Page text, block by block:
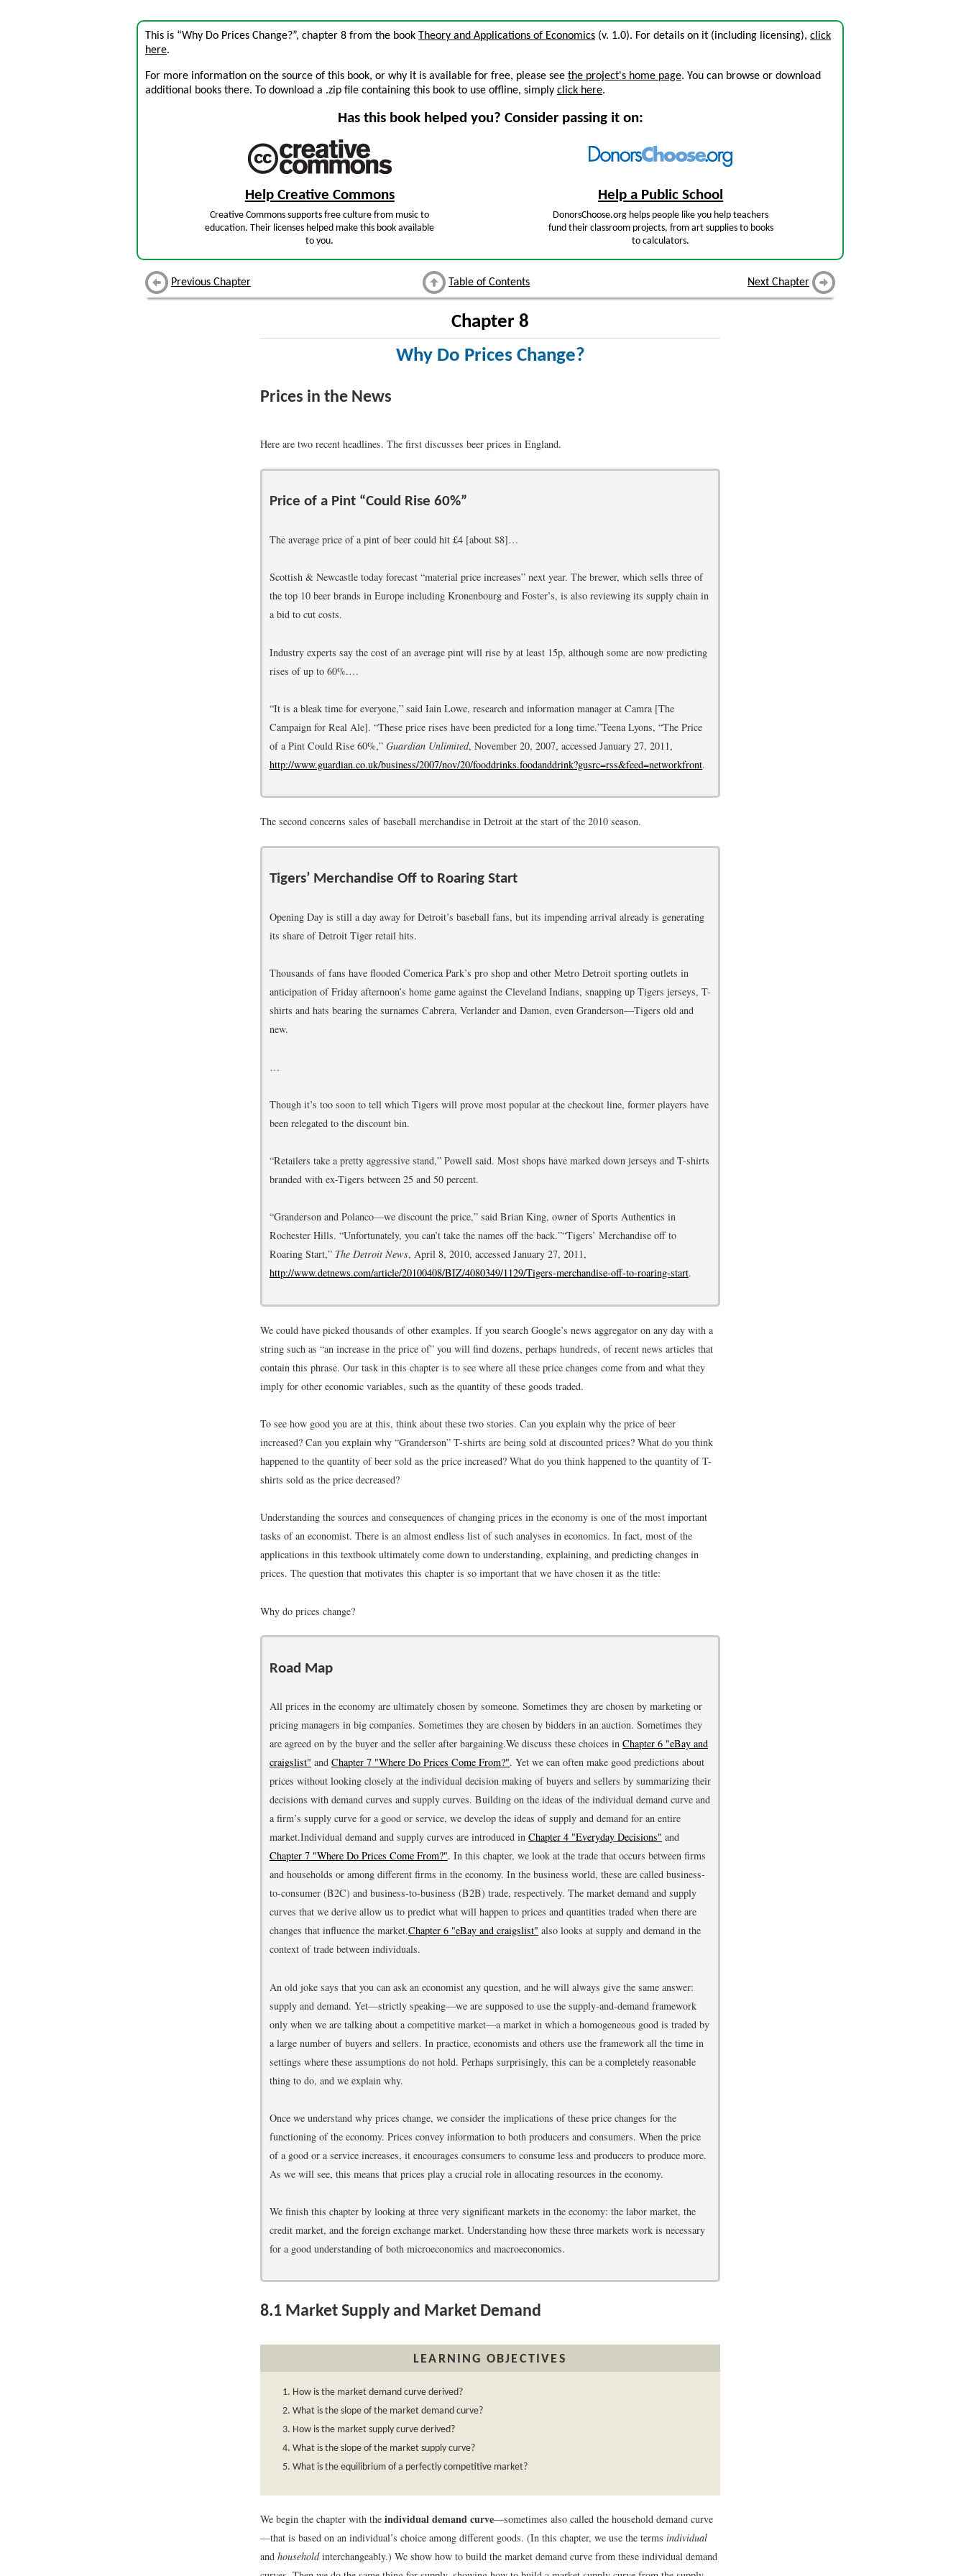
This is “Why Do Prices Change?”, chapter 8 from the book Theory and Applications of Economics (v. 1.0). For details on it (including licensing), click
here.
For more information on the source of this book, or why it is available for free, please see the project's home page. You can browse or download
additional books there. To download a .zip file containing this book to use offline, simply click here.
Has this book helped you? Consider passing it on:
Help Creative Commons
Creative Commons supports free culture from music to
education. Their licenses helped make this book available
to you.
Help a Public School
DonorsChoose.org helps people like you help teachers
fund their classroom projects, from art supplies to books
to calculators.
Previous Chapter Table of Contents Next Chapter
Chapter 8
Why Do Prices Change?
Prices in the News
Here are two recent headlines. The first discusses beer prices in England.
Price of a Pint “Could Rise 60%”
The average price of a pint of beer could hit £4 [about $8]…
Scottish & Newcastle today forecast “material price increases” next year. The brewer, which sells three of
the top 10 beer brands in Europe including Kronenbourg and Foster’s, is also reviewing its supply chain in
a bid to cut costs.
Industry experts say the cost of an average pint will rise by at least 15p, although some are now predicting
rises of up to 60%.…
“It is a bleak time for everyone,” said Iain Lowe, research and information manager at Camra [The
Campaign for Real Ale]. “These price rises have been predicted for a long time.”Teena Lyons, “The Price
of a Pint Could Rise 60%,” Guardian Unlimited, November 20, 2007, accessed January 27, 2011,
http://www.guardian.co.uk/business/2007/nov/20/fooddrinks.foodanddrink?gusrc=rss&feed=networkfront.
The second concerns sales of baseball merchandise in Detroit at the start of the 2010 season.
Tigers’ Merchandise Off to Roaring Start
Opening Day is still a day away for Detroit’s baseball fans, but its impending arrival already is generating
its share of Detroit Tiger retail hits.
Thousands of fans have flooded Comerica Park’s pro shop and other Metro Detroit sporting outlets in
anticipation of Friday afternoon’s home game against the Cleveland Indians, snapping up Tigers jerseys, T-
shirts and hats bearing the surnames Cabrera, Verlander and Damon, even Granderson—Tigers old and
new.
…
Though it’s too soon to tell which Tigers will prove most popular at the checkout line, former players have
been relegated to the discount bin.
“Retailers take a pretty aggressive stand,” Powell said. Most shops have marked down jerseys and T-shirts
branded with ex-Tigers between 25 and 50 percent.
“Granderson and Polanco—we discount the price,” said Brian King, owner of Sports Authentics in
Rochester Hills. “Unfortunately, you can’t take the names off the back.”“Tigers’ Merchandise off to
Roaring Start,” The Detroit News, April 8, 2010, accessed January 27, 2011,
http://www.detnews.com/article/20100408/BIZ/4080349/1129/Tigers-merchandise-off-to-roaring-start.
We could have picked thousands of other examples. If you search Google’s news aggregator on any day with a
string such as “an increase in the price of” you will find dozens, perhaps hundreds, of recent news articles that
contain this phrase. Our task in this chapter is to see where all these price changes come from and what they
imply for other economic variables, such as the quantity of these goods traded.
To see how good you are at this, think about these two stories. Can you explain why the price of beer
increased? Can you explain why “Granderson” T-shirts are being sold at discounted prices? What do you think
happened to the quantity of beer sold as the price increased? What do you think happened to the quantity of T-
shirts sold as the price decreased?
Understanding the sources and consequences of changing prices in the economy is one of the most important
tasks of an economist. There is an almost endless list of such analyses in economics. In fact, most of the
applications in this textbook ultimately come down to understanding, explaining, and predicting changes in
prices. The question that motivates this chapter is so important that we have chosen it as the title:
Why do prices change?
Road Map
All prices in the economy are ultimately chosen by someone. Sometimes they are chosen by marketing or
pricing managers in big companies. Sometimes they are chosen by bidders in an auction. Sometimes they
are agreed on by the buyer and the seller after bargaining.We discuss these choices in Chapter 6 "eBay and
craigslist" and Chapter 7 "Where Do Prices Come From?". Yet we can often make good predictions about
prices without looking closely at the individual decision making of buyers and sellers by summarizing their
decisions with demand curves and supply curves. Building on the ideas of the individual demand curve and
a firm’s supply curve for a good or service, we develop the ideas of supply and demand for an entire
market.Individual demand and supply curves are introduced in Chapter 4 "Everyday Decisions" and
Chapter 7 "Where Do Prices Come From?". In this chapter, we look at the trade that occurs between firms
and households or among different firms in the economy. In the business world, these are called business-
to-consumer (B2C) and business-to-business (B2B) trade, respectively. The market demand and supply
curves that we derive allow us to predict what will happen to prices and quantities traded when there are
changes that influence the market.Chapter 6 "eBay and craigslist" also looks at supply and demand in the
context of trade between individuals.
An old joke says that you can ask an economist any question, and he will always give the same answer:
supply and demand. Yet—strictly speaking—we are supposed to use the supply-and-demand framework
only when we are talking about a competitive market—a market in which a homogeneous good is traded by
a large number of buyers and sellers. In practice, economists and others use the framework all the time in
settings where these assumptions do not hold. Perhaps surprisingly, this can be a completely reasonable
thing to do, and we explain why.
Once we understand why prices change, we consider the implications of these price changes for the
functioning of the economy. Prices convey information to both producers and consumers. When the price
of a good or a service increases, it encourages consumers to consume less and producers to produce more.
As we will see, this means that prices play a crucial role in allocating resources in the economy.
We finish this chapter by looking at three very significant markets in the economy: the labor market, the
credit market, and the foreign exchange market. Understanding how these three markets work is necessary
for a good understanding of both microeconomics and macroeconomics.
8.1 Market Supply and Market Demand
LEARNING OBJECTIVES
How is the market demand curve derived?
What is the slope of the market demand curve?
How is the market supply curve derived?
What is the slope of the market supply curve?
What is the equilibrium of a perfectly competitive market?
We begin the chapter with the individual demand curve—sometimes also called the household demand curve
—that is based on an individual’s choice among different goods. (In this chapter, we use the terms individual
and householdinterchangeably.) We show how to build the market demand curve from these individual demand